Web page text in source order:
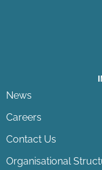
News
Careers
Contact Us
Organisational